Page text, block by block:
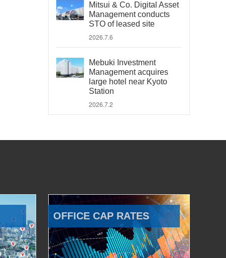
Mitsui & Co. Digital Asset
Management conducts
STO of leased site
2026.7.6
Mebuki Investment
Management acquires
large hotel near Kyoto
Station
2026.7.2
OFFICE CAP RATES